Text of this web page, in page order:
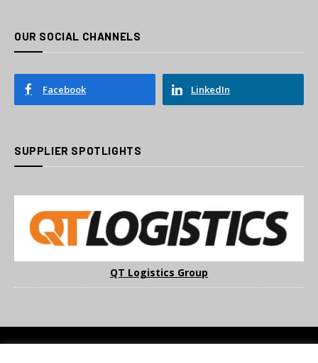
OUR SOCIAL CHANNELS
Facebook LinkedIn
SUPPLIER SPOTLIGHTS
QT Logistics Group